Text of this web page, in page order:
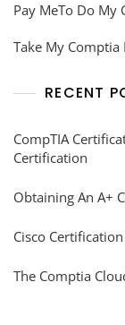
Pay MeTo Do My
Take My Comptia
RECENT
CompTIA
Certification
Obtaining An A+
Cisco
The Comptia